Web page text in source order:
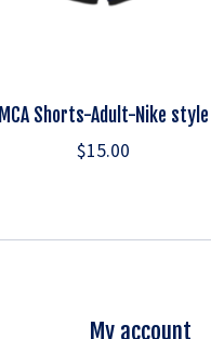
MCA Shorts-Adult-Nike style
$15.00
My account